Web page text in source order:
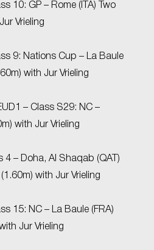
10: GP – Rome (ITA) Two
Vrieling
9: Nations Cup – La Baule
with Jur Vrieling
– Class S29: NC –
with Jur Vrieling
4 – Doha, Al Shaqab (QAT)
with Jur Vrieling
15: NC – La Baule (FRA)
Jur Vrieling